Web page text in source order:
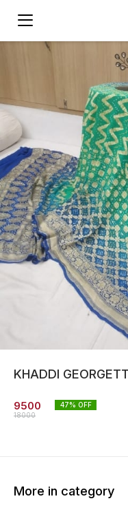
KHADDI
9500
18000
47% OFF
More in category